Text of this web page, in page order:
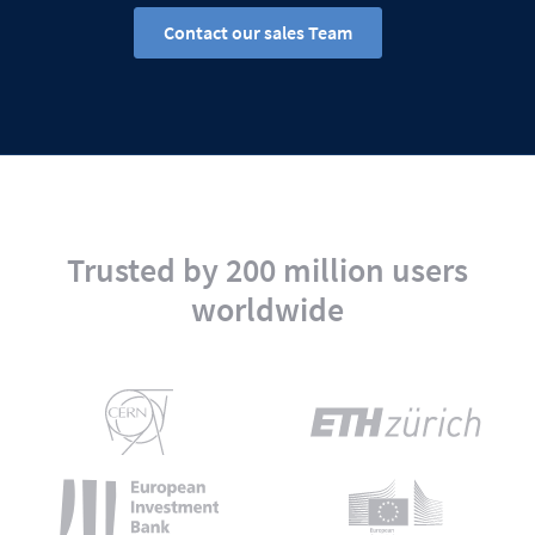
Contact our sales Team
Trusted by 200 million users
worldwide